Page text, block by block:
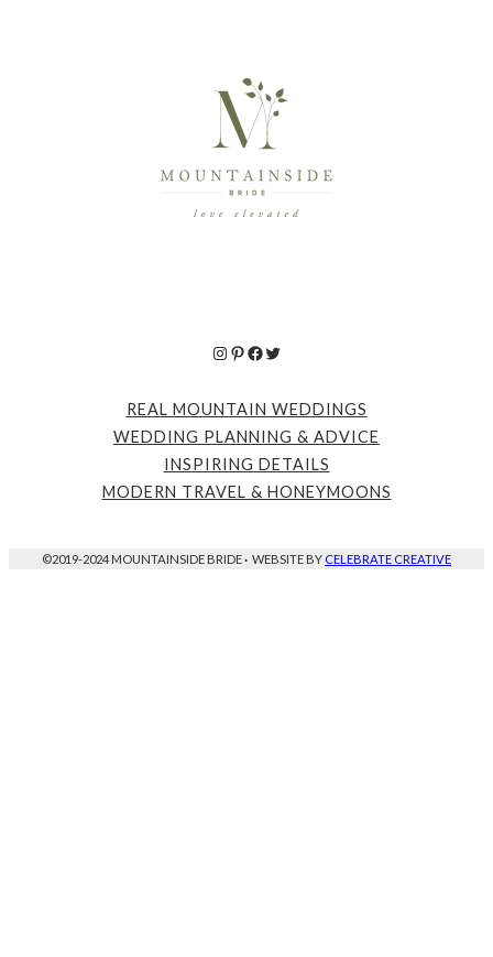
Instagram
Pinterest
Facebook
Twitter
REAL MOUNTAIN WEDDINGS
WEDDING PLANNING & ADVICE
INSPIRING DETAILS
MODERN TRAVEL & HONEYMOONS
©2019-2024 MOUNTAINSIDE BRIDE· WEBSITE BY CELEBRATE CREATIVE